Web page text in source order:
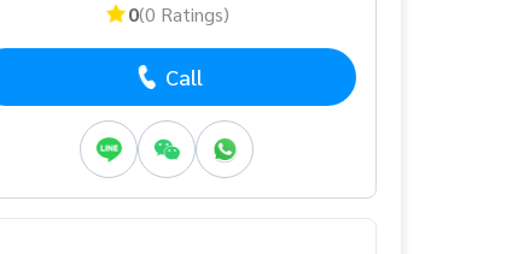
0(0 Ratings)
Call